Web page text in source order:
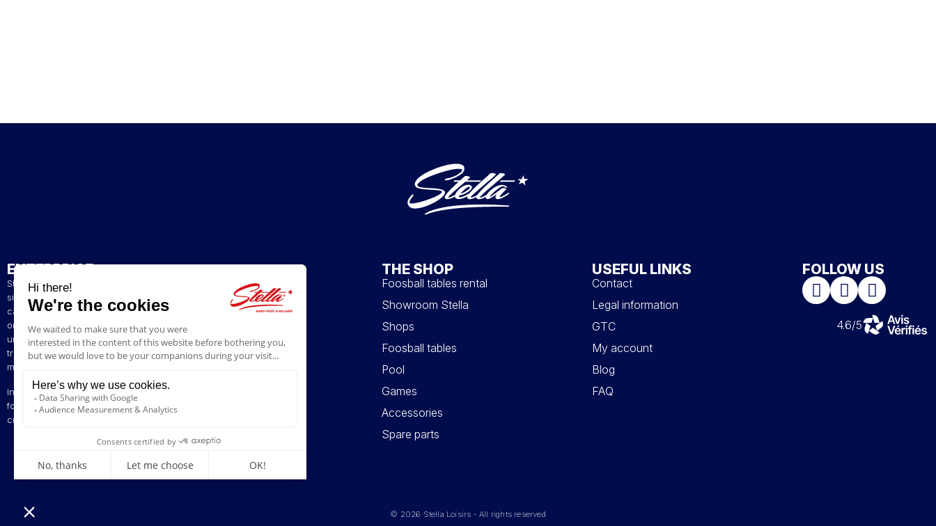
ENTERPRISE
Stella has been a French artisan manufacturer of foosball tables
since 1928. The presence of our tables in numerous bars and
cafés in northern France has helped build our reputation. The
original playing style of our foosball tables allows you to enjoy a
unique gaming experience. We are committed to continuing the
tradition of bringing back the excitement of yesteryear by offering
models ranging from vintage to contemporary.
Innovation is at the heart of our business, enabling us to offer
foosball tables that can be customised to suit your style. Stella,
creating excitement since 1928!
THE SHOP
Foosball tables rental
Showroom Stella
Shops
Foosball tables
Pool
Games
Accessories
Spare parts
USEFUL LINKS
Contact
Legal information
GTC
My account
Blog
FAQ
FOLLOW US
4.6/5
© 2026 Stella Loisirs - All rights reserved